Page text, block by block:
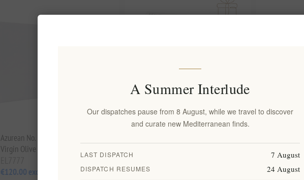
Azurean No. 1 Cretan Wild Extra
Virgin Olive Oil 250ml
€120.00 excl tax
EL2043
€35.00 excl tax
The
EL2045
€35.00 excl
A Summer Interlude
Our dispatches pause from 8 August, while we travel to discover
and curate new Mediterranean finds.
LAST DISPATCH 7 August
DISPATCH RESUMES 24 August